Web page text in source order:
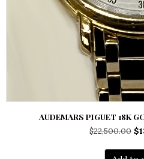
AUDEMARS PIGUET 18K
$22,500.00 $